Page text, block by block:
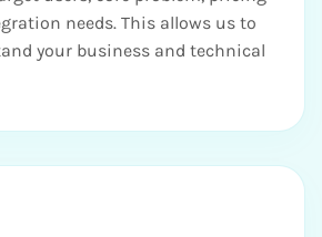
needs. This allows us to
your business and technical